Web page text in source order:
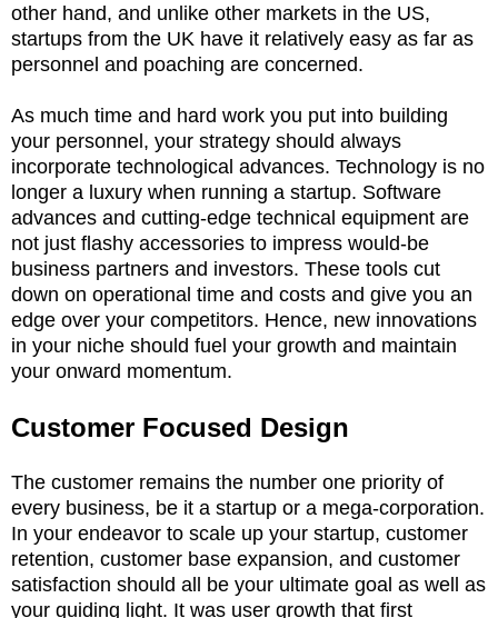
other hand, and unlike other markets in the US,
startups from the UK have it relatively easy as far as
personnel and poaching are concerned.
As much time and hard work you put into building
your personnel, your strategy should always
incorporate technological advances. Technology is no
longer a luxury when running a startup. Software
advances and cutting-edge technical equipment are
not just flashy accessories to impress would-be
business partners and investors. These tools cut
down on operational time and costs and give you an
edge over your competitors. Hence, new innovations
in your niche should fuel your growth and maintain
your onward momentum.
Customer Focused Design
The customer remains the number one priority of
every business, be it a startup or a mega-corporation.
In your endeavor to scale up your startup, customer
retention, customer base expansion, and customer
satisfaction should all be your ultimate goal as well as
your guiding light. It was user growth that first